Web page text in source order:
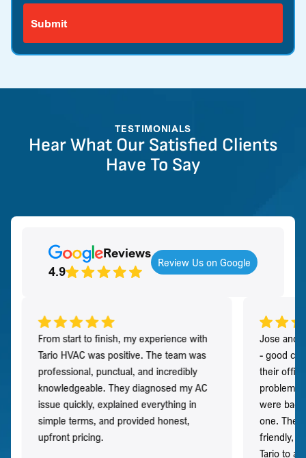
TESTIMONIALS
Hear What Our Satisfied Clients
Have To Say
Reviews
4.9
Review Us on Google
From start to finish, my experience with
Tario HVAC was positive. The team was
professional, punctual, and incredibly
knowledgeable. They diagnosed my AC
issue quickly, explained everything in
simple terms, and provided honest,
upfront pricing.
Jose and
- good
their
problem
were
one. They
friendly,
Tario to